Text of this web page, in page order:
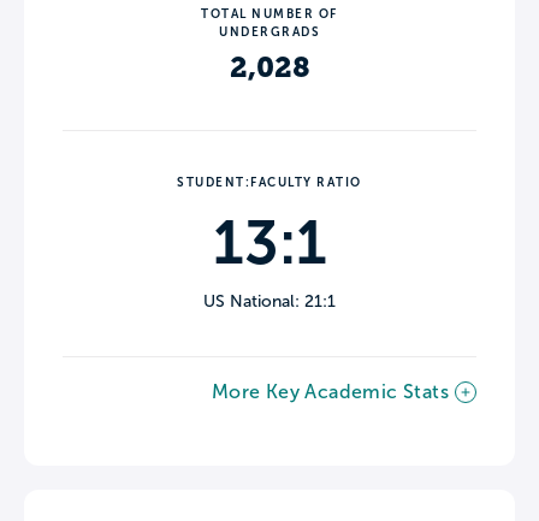
TOTAL NUMBER OF
UNDERGRADS
2,028
STUDENT:FACULTY RATIO
13:1
US National: 21:1
More Key Academic Stats